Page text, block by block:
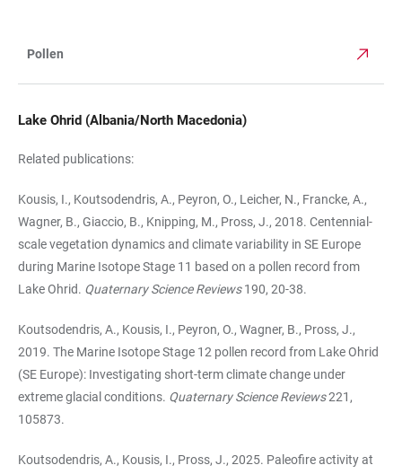
Pollen
Lake Ohrid (Albania/North Macedonia)
Related publications:
Kousis, I., Koutsodendris, A., Peyron, O., Leicher, N., Francke, A.,
Wagner, B., Giaccio, B., Knipping, M., Pross, J., 2018. Centennial-
scale vegetation dynamics and climate variability in SE Europe
during Marine Isotope Stage 11 based on a pollen record from
Lake Ohrid. Quaternary Science Reviews190, 20-38.
Koutsodendris, A., Kousis, I., Peyron, O., Wagner, B., Pross, J.,
2019. The Marine Isotope Stage 12 pollen record from Lake Ohrid
(SE Europe): Investigating short-term climate change under
extreme glacial conditions. Quaternary Science Reviews221,
105873.
Koutsodendris, A., Kousis, I., Pross, J., 2025. Paleofire activity at